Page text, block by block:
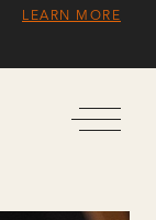
LEARN MORE